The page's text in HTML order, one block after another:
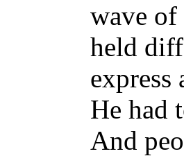
wave of
held
He had
And